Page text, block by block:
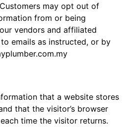
may opt out of
from or being
vendors and affiliated
emails as instructed, or by
that a website stores
that the visitor’s browser
time the visitor returns.